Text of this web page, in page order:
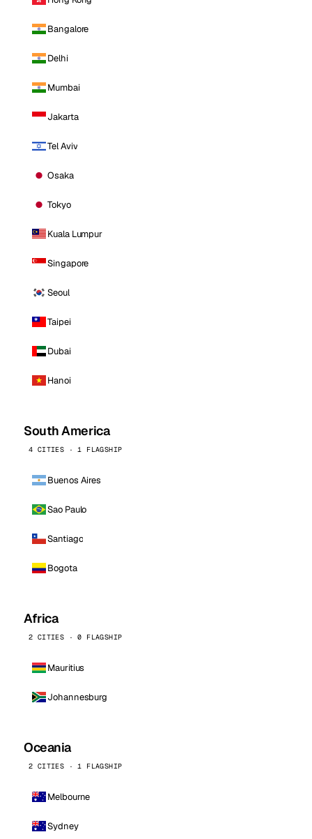
Bangalore
Delhi
Mumbai
Jakarta
Tel Aviv
Osaka
Tokyo
Kuala Lumpur
Singapore
Seoul
Taipei
Dubai
Hanoi
South America
4 CITIES · 1 FLAGSHIP
Buenos Aires
Sao Paulo
Santiago
Bogota
Africa
2 CITIES · 0 FLAGSHIP
Mauritius
Johannesburg
Oceania
2 CITIES · 1 FLAGSHIP
Melbourne
Sydney